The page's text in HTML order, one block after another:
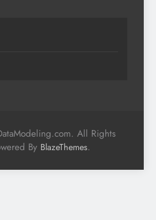
All Rights
By BlazeThemes.